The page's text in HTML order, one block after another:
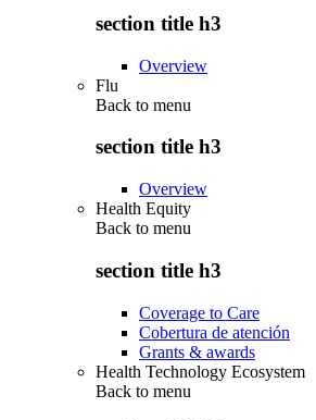
section title h3
Overview
Flu
Back to menu
section title h3
Overview
Health Equity
Back to menu
section title h3
Coverage to Care
Cobertura de atención
Grants & awards
Health Technology Ecosystem
Back to menu